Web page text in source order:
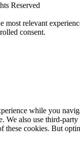
Reserved
most relevant
consent.
while you
also use third-
these cookies. But